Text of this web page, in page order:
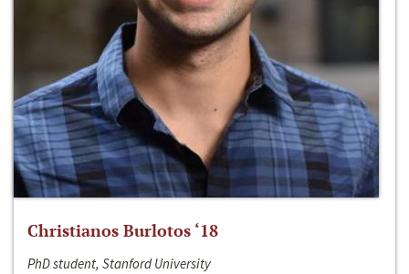
Christianos Burlotos ‘18
PhD student, Stanford University